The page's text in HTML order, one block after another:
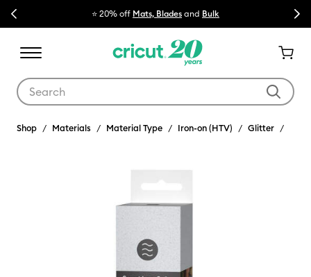
Previous ⭐ 20% off Mats, Blades and Bulk Next
Shop Materials Material Type Iron-on (HTV) Glitter